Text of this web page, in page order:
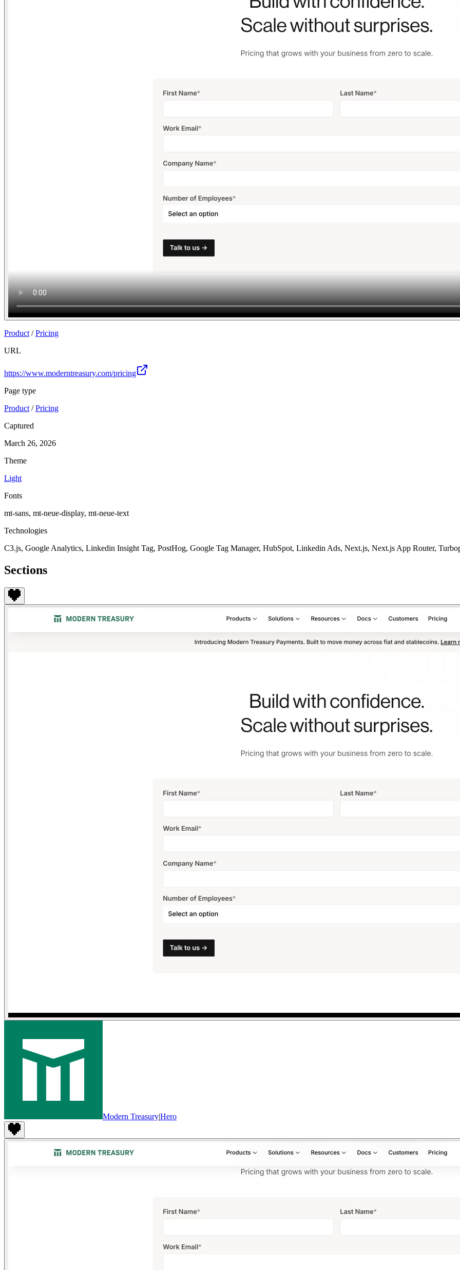
Assets
Product /Pricing
URL
https://www.moderntreasury.com/pricing
Page type
Product /Pricing
Captured
March 26, 2026
Theme
Light
Fonts
mt-sans, mt-neue-display, mt-neue-text
Technologies
C3.js, Google Analytics, Linkedin Insight Tag, PostHog, Google Tag Manager, HubSpot, Linkedin Ads, Next.js, Next.js App Router,
Sections
Modern Treasury|Hero